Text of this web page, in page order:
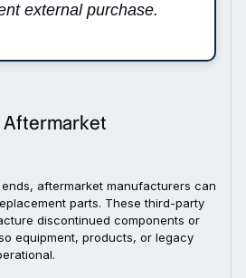
external purchase.
aftermarket manufacturers can
parts. These third-party
discontinued components or
equipment, products, or legacy